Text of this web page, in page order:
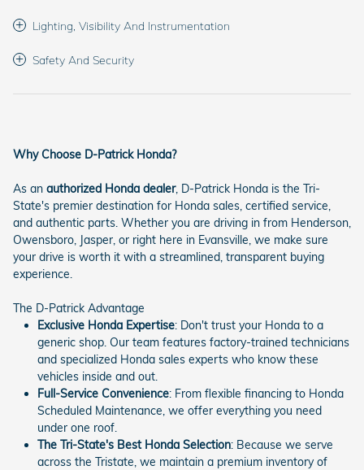
Lighting, Visibility And Instrumentation
Safety And Security
Why Choose D-Patrick Honda?
As an authorized Honda dealer, D-Patrick Honda is the Tri-
State's premier destination for Honda sales, certified service,
and authentic parts. Whether you are driving in from Henderson,
Owensboro, Jasper, or right here in Evansville, we make sure
your drive is worth it with a streamlined, transparent buying
experience.
The D-Patrick Advantage
Exclusive Honda Expertise: Don't trust your Honda to a
generic shop. Our team features factory-trained technicians
and specialized Honda sales experts who know these
vehicles inside and out.
Full-Service Convenience: From flexible financing to Honda
Scheduled Maintenance, we offer everything you need
under one roof.
The Tri-State's Best Honda Selection: Because we serve
across the Tristate, we maintain a premium inventory of